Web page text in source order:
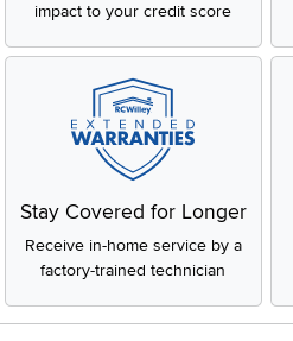
impact to your credit score
Stay Covered for Longer
Receive in-home service by a
factory-trained technician